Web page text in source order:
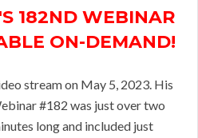
182ND WEBINAR
ON-DEMAND!
stream on May 5, 2023. His
#182 was just over two
long and included just